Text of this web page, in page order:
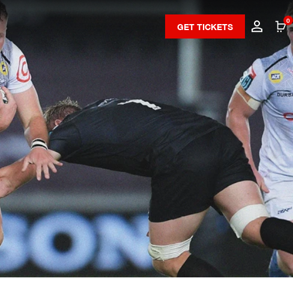
GET TICKETS
0